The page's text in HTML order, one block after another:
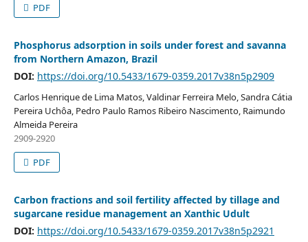
PDF
Phosphorus adsorption in soils under forest and savanna
from Northern Amazon, Brazil
DOI: https://doi.org/10.5433/1679-0359.2017v38n5p2909
Carlos Henrique de Lima Matos, Valdinar Ferreira Melo, Sandra Cátia
Pereira Uchôa, Pedro Paulo Ramos Ribeiro Nascimento, Raimundo
Almeida Pereira
2909-2920
PDF
Carbon fractions and soil fertility affected by tillage and
sugarcane residue management an Xanthic Udult
DOI: https://doi.org/10.5433/1679-0359.2017v38n5p2921